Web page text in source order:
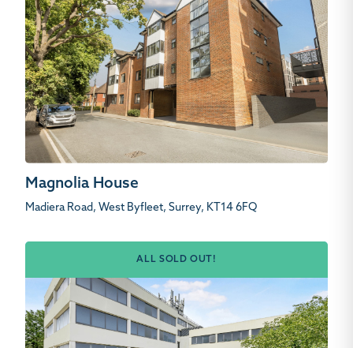
Magnolia House
Madiera Road, West Byfleet, Surrey, KT14 6FQ
ALL SOLD OUT!